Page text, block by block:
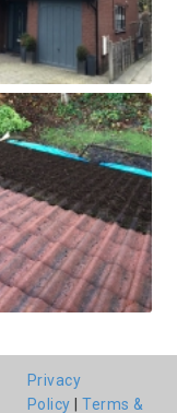
Privacy
Policy
Terms &